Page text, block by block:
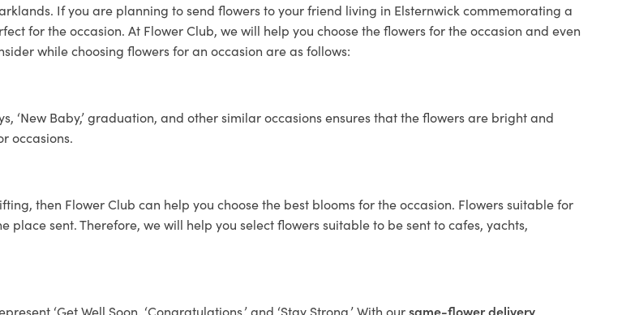
If you are planning to send flowers to your friend living in Elsternwick commemorating a
for the occasion. At Flower Club, we will help you choose the flowers for the occasion and even
while choosing flowers for an occasion are as follows:
‘New Baby,’ graduation, and other similar occasions ensures that the flowers are bright and
occasions.
then Flower Club can help you choose the best blooms for the occasion. Flowers suitable for
sent. Therefore, we will help you select flowers suitable to be sent to cafes, yachts,
‘Get Well Soon, ‘Congratulations,’ and ‘Stay Strong.’ With oursame-flower delivery